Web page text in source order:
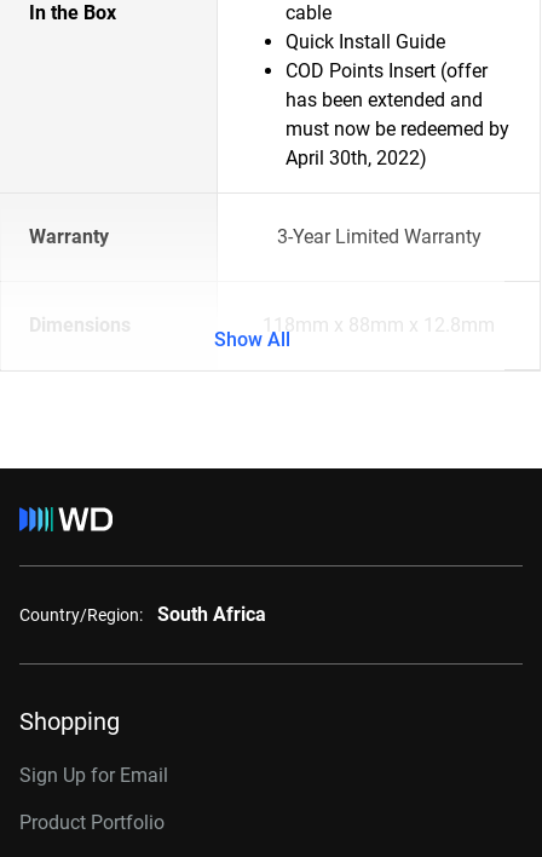
In the Box
cable
Quick Install Guide
COD Points Insert (offer
has been extended and
must now be redeemed by
April 30th, 2022)
Warranty 3-Year Limited Warranty
Dimensions 118mm x 88mm x 12.8mm
Show All
Country/Region: South Africa
Shopping
Sign Up for Email
Product Portfolio